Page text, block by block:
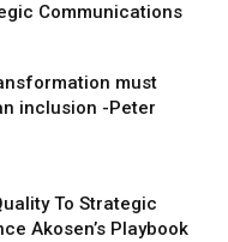
Communications
must
inclusion -Peter
To Strategic
Akosen’s Playbook